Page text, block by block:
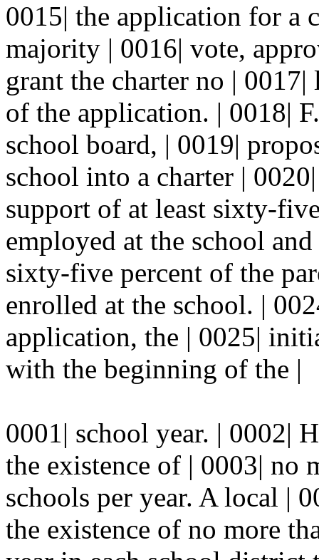
0015| the application for a
majority | 0016| vote,
grant the charter no |
of the application. | 0018|
school board, | 0019|
school into a charter |
support of at least sixty-
employed at the school
sixty-five percent of the
enrolled at the school. |
application, the | 0025|
with the beginning of the |
0001| school year. | 0002|
the existence of | 0003| no
schools per year. A local |
the existence of no more